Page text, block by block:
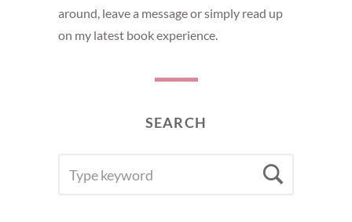
around, leave a message or simply read up
on my latest book experience.
SEARCH
FOR: